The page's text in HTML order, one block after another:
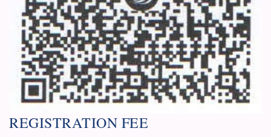
REGISTRATION FEE